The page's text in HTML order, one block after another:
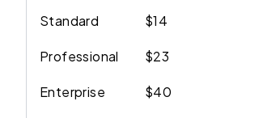
Standard $14
Professional $23
Enterprise $40